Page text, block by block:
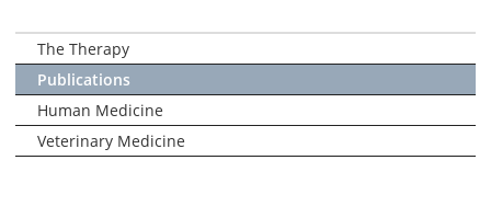
The Therapy
Publications
Human Medicine
Veterinary Medicine